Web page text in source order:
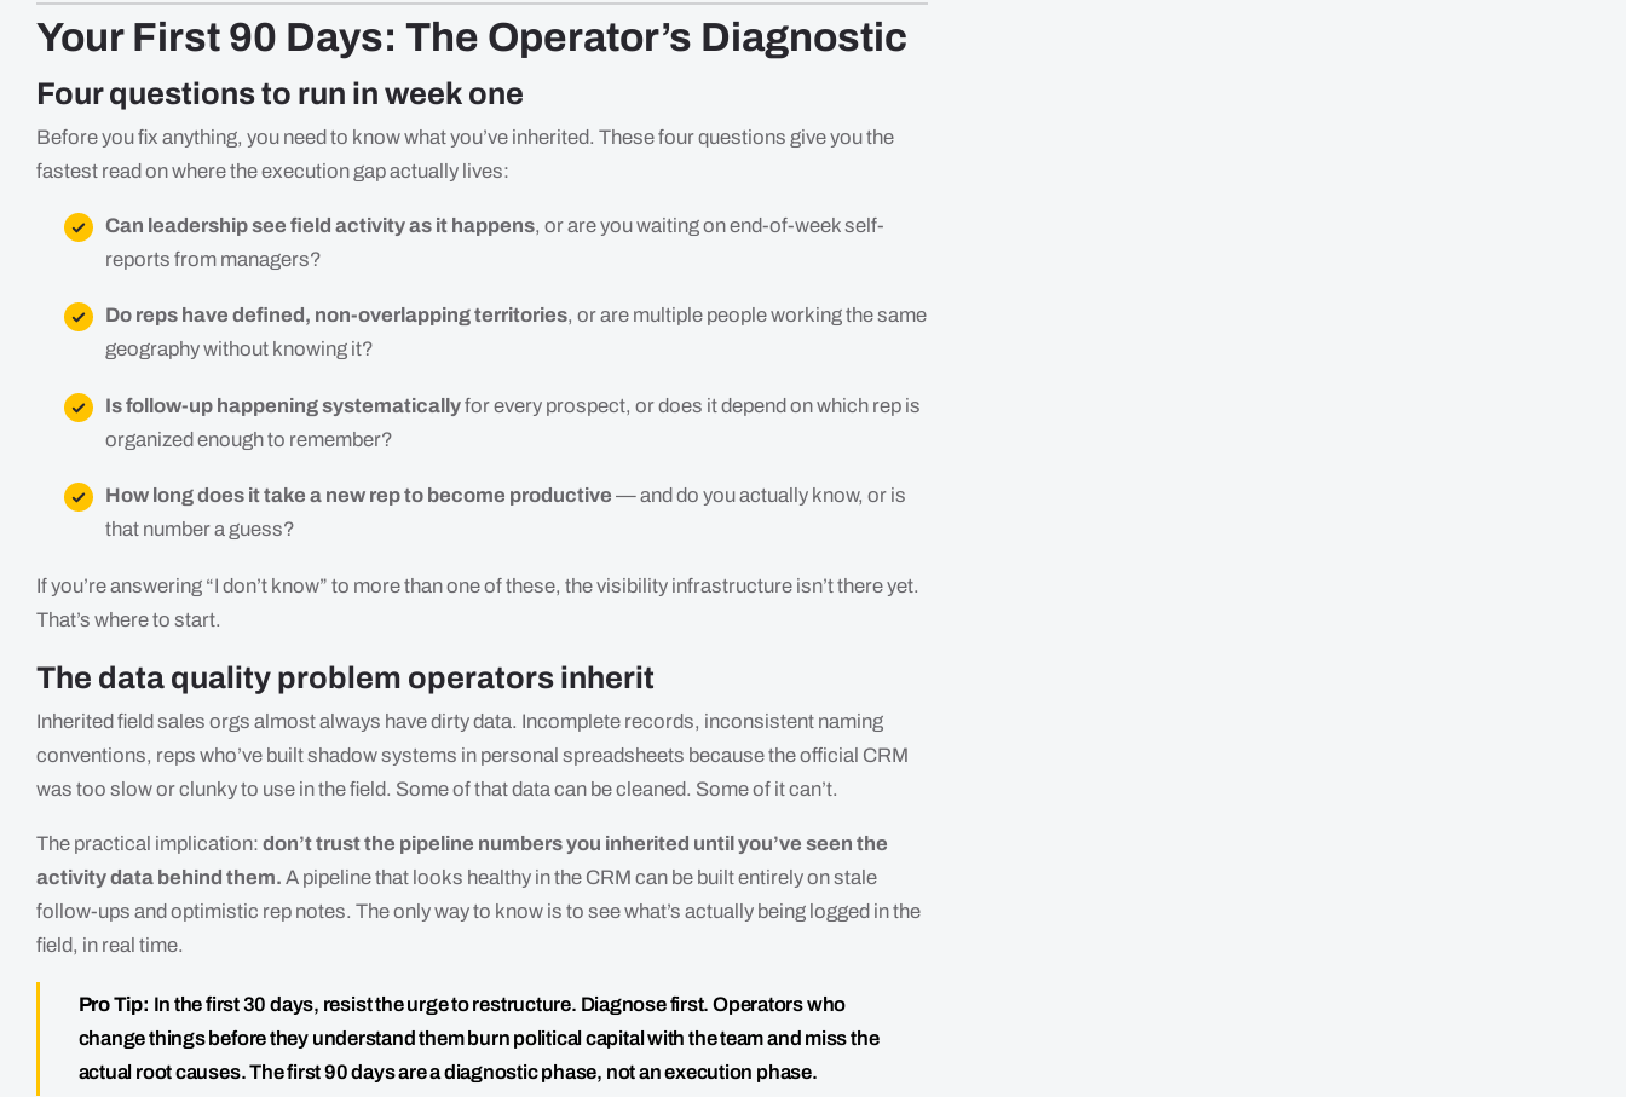
Your First 90 Days: The Operator’s Diagnostic
Four questions to run in week one
Before you fix anything, you need to know what you’ve inherited. These four questions give you the
fastest read on where the execution gap actually lives:
Can leadership see field activity as it happens, or are you waiting on end-of-week self-
reports from managers?
Do reps have defined, non-overlapping territories, or are multiple people working the same
geography without knowing it?
Is follow-up happening systematicallyfor every prospect, or does it depend on which rep is
organized enough to remember?
How long does it take a new rep to become productive — and do you actually know, or is
that number a guess?
If you’re answering “I don’t know” to more than one of these, the visibility infrastructure isn’t there yet.
That’s where to start.
The data quality problem operators inherit
Inherited field sales orgs almost always have dirty data. Incomplete records, inconsistent naming
conventions, reps who’ve built shadow systems in personal spreadsheets because the official CRM
was too slow or clunky to use in the field. Some of that data can be cleaned. Some of it can’t.
The practical implication: don’t trust the pipeline numbers you inherited until you’ve seen the
activity data behind them. A pipeline that looks healthy in the CRM can be built entirely on stale
follow-ups and optimistic rep notes. The only way to know is to see what’s actually being logged in the
field, in real time.
Pro Tip: In the first 30 days, resist the urge to restructure. Diagnose first. Operators who
change things before they understand them burn political capital with the team and miss the
actual root causes. The first 90 days are a diagnostic phase, not an execution phase.